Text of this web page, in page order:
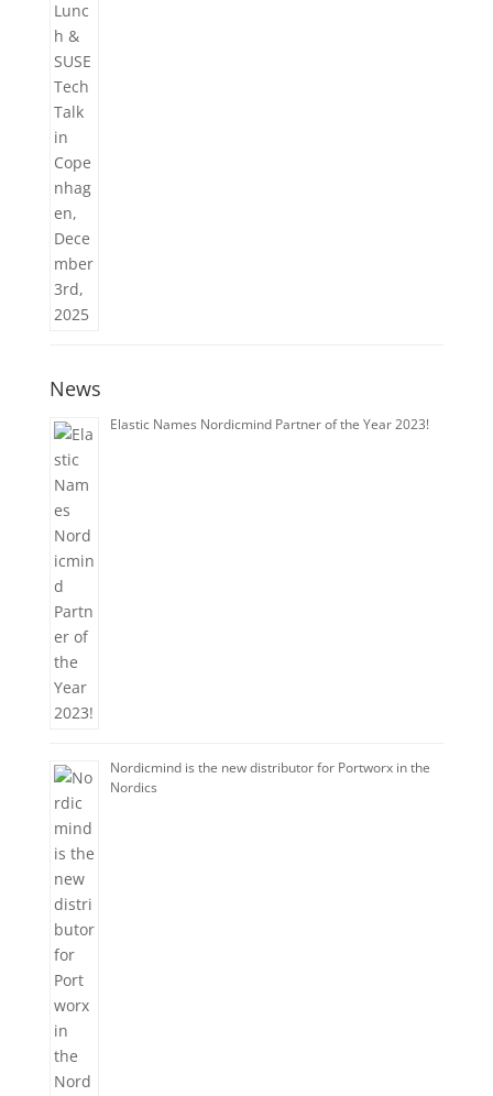
News
Elastic Names Nordicmind Partner of the Year 2023!
Nordicmind is the new distributor for Portworx in the
Nordics